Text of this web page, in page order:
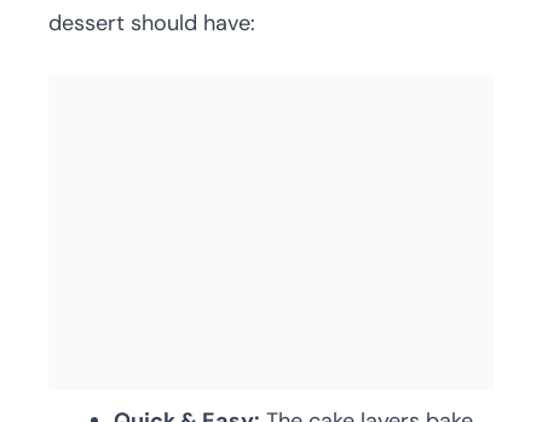
dessert should have: